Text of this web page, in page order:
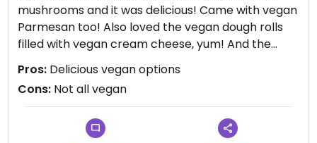
mushrooms and it was delicious! Came with vegan
Parmesan too! Also loved the vegan dough rolls
filled with vegan cream cheese, yum! And the
vegan tiramisu is truly mouthwatering! It’s such a
good dessert! Check this place out if you have the
time.
Pros: Delicious vegan options
Cons: Not all vegan